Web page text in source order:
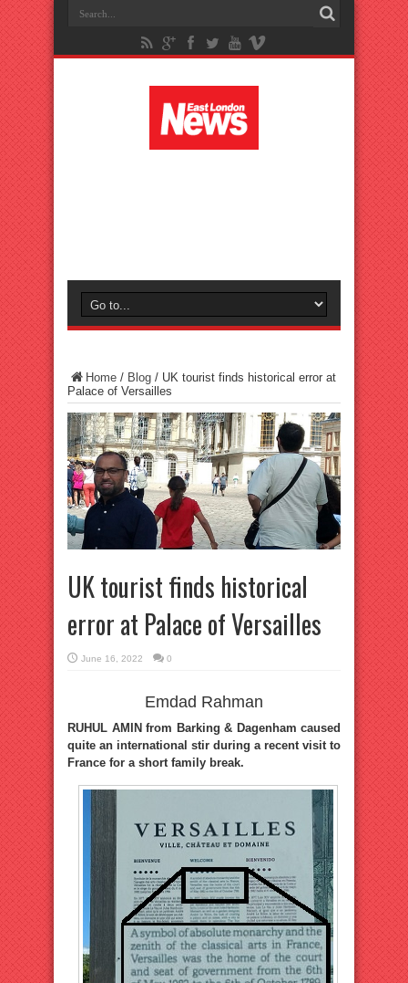
Home / Blog / UK tourist finds historical error at
Palace of Versailles
UK tourist finds historical
error at Palace of Versailles
June 16, 2022 0
Emdad Rahman
RUHUL AMIN from Barking & Dagenham caused
quite an international stir during a recent visit to
France for a short family break.